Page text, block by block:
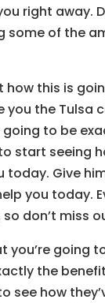
right away.
of the
how this is
you the Tulsa
to be
start seeing
Give
you today.
don’t miss
you’re going
the
how